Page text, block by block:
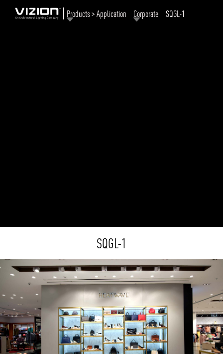
Products > Application Corporate SQGL-1
SQGL-1